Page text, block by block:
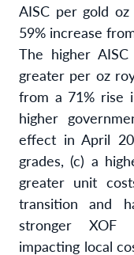
AISC per gold
59% increase
The higher
greater per oz
from a 71% rise
higher
effect in April
grades, (c) a
greater unit
transition and
stronger XOF
impacting local